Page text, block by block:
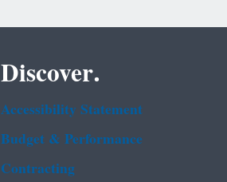
Discover.
Accessibility Statement
Budget & Performance
Contracting